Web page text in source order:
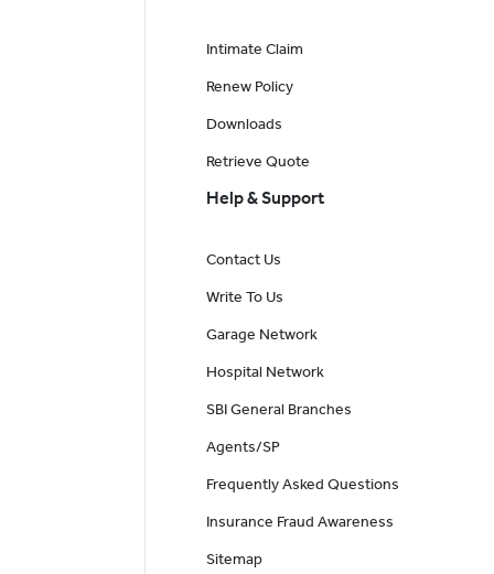
Intimate Claim
Renew Policy
Downloads
Retrieve Quote
Help & Support
Contact Us
Write To Us
Garage Network
Hospital Network
SBI General Branches
Agents/SP
Frequently Asked Questions
Insurance Fraud Awareness
Sitemap